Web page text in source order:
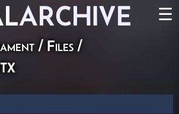
ARCHIVE ☰
/ Files /